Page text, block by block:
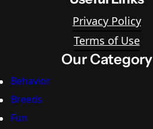
Privacy Policy
Terms of Use
Our Category
Behavior
Breeds
Fun